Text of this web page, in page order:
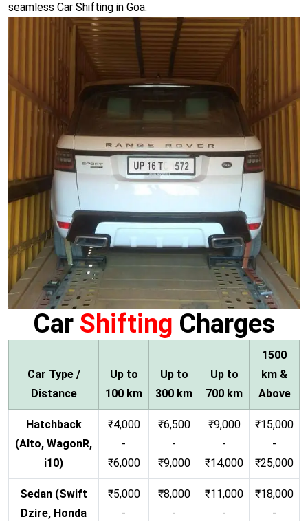
seamless Car Shifting in Goa.
Car Shifting Charges
Car Type /
Distance
Up to
100 km
Up to
300 km
Up to
700 km
1500
km &
Above
Hatchback
(Alto, WagonR,
i10)
₹4,000
-
₹6,000
₹6,500
-
₹9,000
₹9,000
-
₹14,000
₹15,000
-
₹25,000
Sedan (Swift
Dzire, Honda
₹5,000
-
₹8,000
-
₹11,000
-
₹18,000
-